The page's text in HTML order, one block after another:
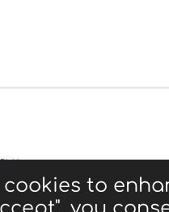
cookies to